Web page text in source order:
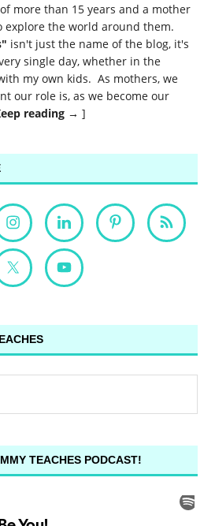
more than 15 years and a mother
explore the world around them.
isn't just the name of the blog, it's
single day, whether in the
my own kids. As mothers, we
our role is, as we become our
reading → ]
TEACHES PODCAST!